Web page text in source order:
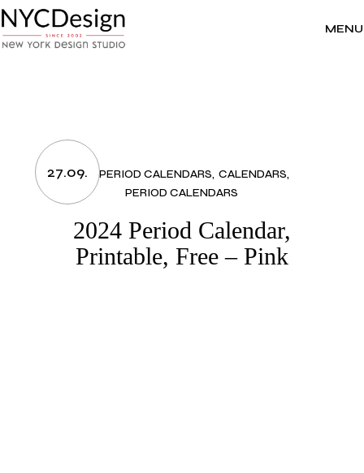
to
the
content
MENU
27.09.2024 PERIOD CALENDARS CALENDARS
PERIOD CALENDARS
2024 Period Calendar,
Printable, Free – Pink